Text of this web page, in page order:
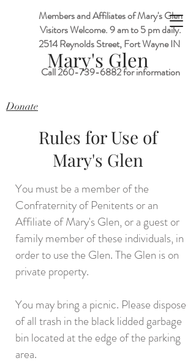
Mary's Glen
Members and Affiliates of Mary's Glen
Visitors Welcome. 9 am to 5 pm daily.
2514 Reynolds Street, Fort Wayne IN
Call260-739-6882for information
Donate
Rules for Use of
Mary's Glen
You must be a member of the
Confraternity of Penitents or an
Affiliate of Mary's Glen, or a guest or
family member of these individuals, in
order to use the Glen. The Glen is on
private property.
You may bring a picnic. Please dispose
of all trash in the black lidded garbage
bin located at the edge of the parking
area.